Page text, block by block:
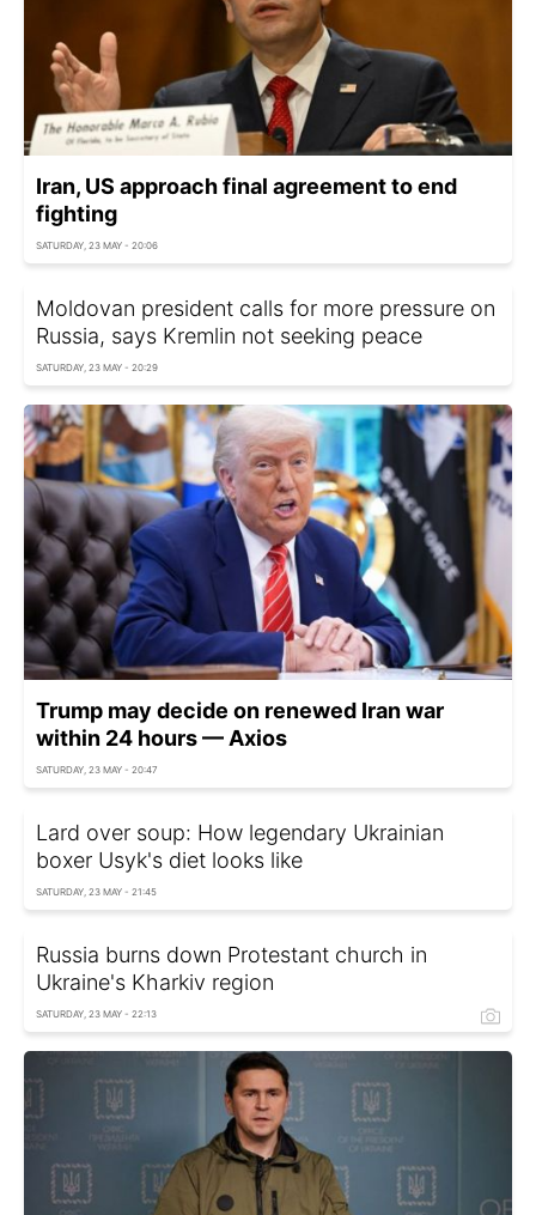
Iran, US approach final agreement to end
fighting
SATURDAY, 23 MAY - 20:06
Moldovan president calls for more pressure on
Russia, says Kremlin not seeking peace
SATURDAY, 23 MAY - 20:29
Trump may decide on renewed Iran war
within 24 hours — Axios
SATURDAY, 23 MAY - 20:47
Lard over soup: How legendary Ukrainian
boxer Usyk's diet looks like
SATURDAY, 23 MAY - 21:45
Russia burns down Protestant church in
Ukraine's Kharkiv region
SATURDAY, 23 MAY - 22:13